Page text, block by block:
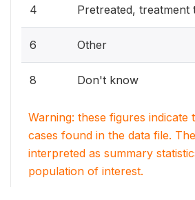
4 Pretreated,
6 Other
8 Don't know
Warning: these figures indicate
cases found in the data file.
interpreted as summary
population of interest.